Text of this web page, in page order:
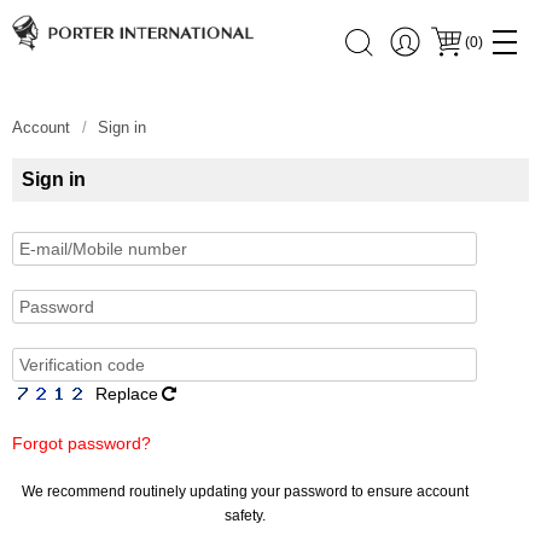
(0)
Account Sign in
Sign in
Replace
Forgot password?
We recommend routinely updating your password to ensure account
safety.